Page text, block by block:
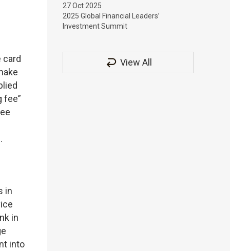
card
fee”
in
in
into
27 Oct 2025
2025 Global Financial Leaders’
Investment Summit
View All